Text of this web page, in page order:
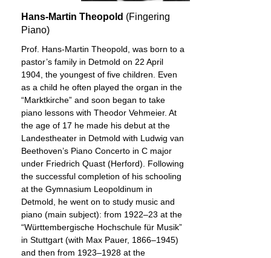
Hans-Martin Theopold (Fingering
Piano)
Prof. Hans-Martin Theopold, was born to a
pastor’s family in Detmold on 22 April
1904, the youngest of five children. Even
as a child he often played the organ in the
“Marktkirche” and soon began to take
piano lessons with Theodor Vehmeier. At
the age of 17 he made his debut at the
Landestheater in Detmold with Ludwig van
Beethoven’s Piano Concerto in C major
under Friedrich Quast (Herford). Following
the successful completion of his schooling
at the Gymnasium Leopoldinum in
Detmold, he went on to study music and
piano (main subject): from 1922–23 at the
“Württembergische Hochschule für Musik”
in Stuttgart (with Max Pauer, 1866–1945)
and then from 1923–1928 at the